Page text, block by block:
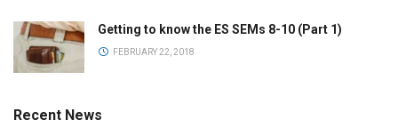
Getting to know the ES SEMs 8-10 (Part 1)
FEBRUARY 22, 2018
Recent News